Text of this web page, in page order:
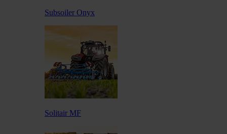
Subsoiler Onyx
Solitair MF